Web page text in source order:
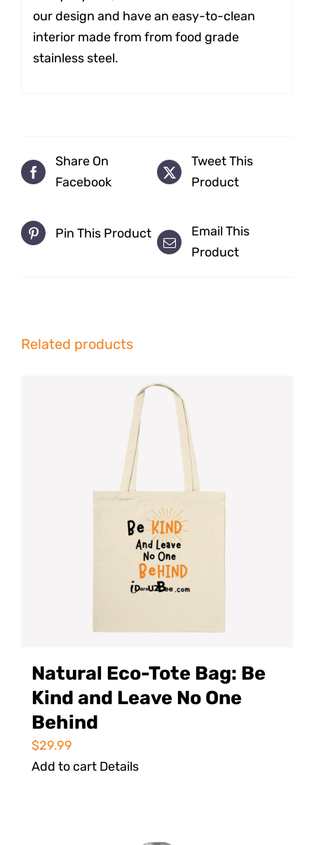
our design and have an easy-to-clean
interior made from from food grade
stainless steel.
Share On
Facebook
Tweet This
Product
Pin This Product
Email This
Product
Related products
Natural Eco-Tote Bag: Be
Kind and Leave No One
Behind
$29.99
Add to cart Details